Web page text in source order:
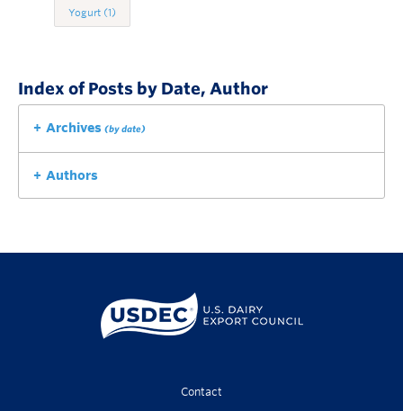
Yogurt (1)
Index of Posts by Date, Author
Archives (by date)
Authors
Contact